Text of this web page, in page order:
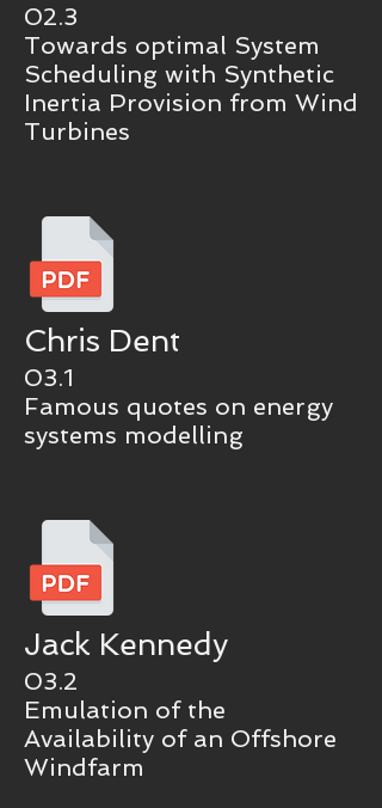
02.3
Towards optimal System
Scheduling with Synthetic
Inertia Provision from Wind
Turbines
Chris Dent
03.1
Famous quotes on energy
systems modelling
Jack Kennedy
03.2
Emulation of the
Availability of an Offshore
Windfarm